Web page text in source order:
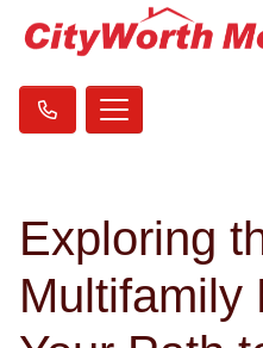
Exploring
Multifamily